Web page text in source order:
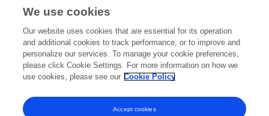
Editorial Roles
This researcher does not have an active role on a Frontiers editorial
We use cookies
Our website uses cookies that are essential for its operation
and additional cookies to track performance, or to improve and
personalize our services. To manage your cookie preferences,
please click Cookie Settings. For more information on how we
use cookies, please see our Cookie Policy
Accept cookies